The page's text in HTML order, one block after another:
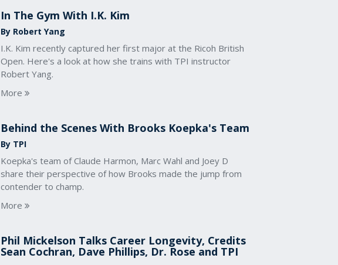
In The Gym With I.K. Kim
By Robert Yang
I.K. Kim recently captured her first major at the Ricoh British
Open. Here's a look at how she trains with TPI instructor
Robert Yang.
More
Behind the Scenes With Brooks Koepka's Team
By TPI
Koepka's team of Claude Harmon, Marc Wahl and Joey D
share their perspective of how Brooks made the jump from
contender to champ.
More
Phil Mickelson Talks Career Longevity, Credits
Sean Cochran, Dave Phillips, Dr. Rose and TPI